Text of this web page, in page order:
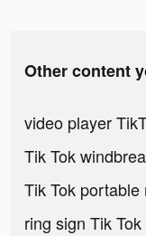
Other content
video player
Tik Tok
Tik Tok
ring sign Tik